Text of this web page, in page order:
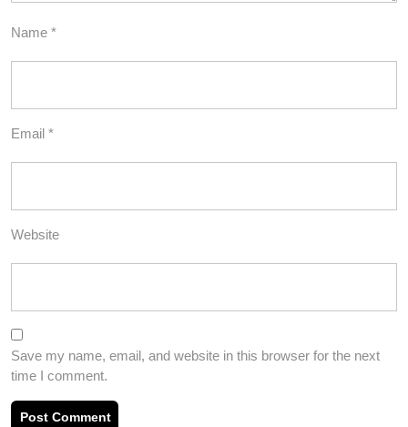
Name *
Email *
Website
Save my name, email, and website in this browser for the next
time I comment.